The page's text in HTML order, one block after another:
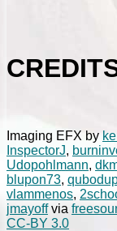
Imaging EFX by
InspectorJ,
Udopohlmann,
blupon73,
vlammenos,
jmayoffvia
CC-BY 3.0